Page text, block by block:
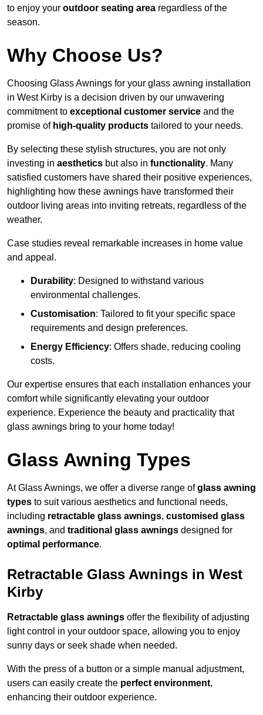
to enjoy your outdoor seating area regardless of the
season.
Why Choose Us?
Choosing Glass Awnings for your glass awning installation
in West Kirby is a decision driven by our unwavering
commitment to exceptional customer service and the
promise of high-quality products tailored to your needs.
By selecting these stylish structures, you are not only
investing in aesthetics but also in functionality. Many
satisfied customers have shared their positive experiences,
highlighting how these awnings have transformed their
outdoor living areas into inviting retreats, regardless of the
weather.
Case studies reveal remarkable increases in home value
and appeal.
Durability: Designed to withstand various
environmental challenges.
Customisation: Tailored to fit your specific space
requirements and design preferences.
Energy Efficiency: Offers shade, reducing cooling
costs.
Our expertise ensures that each installation enhances your
comfort while significantly elevating your outdoor
experience. Experience the beauty and practicality that
glass awnings bring to your home today!
Glass Awning Types
At Glass Awnings, we offer a diverse range ofglass awning
types to suit various aesthetics and functional needs,
including retractable glass awnings, customised glass
awnings, and traditional glass awnings designed for
optimal performance.
Retractable Glass Awnings in West
Kirby
Retractable glass awnings offer the flexibility of adjusting
light control in your outdoor space, allowing you to enjoy
sunny days or seek shade when needed.
With the press of a button or a simple manual adjustment,
users can easily create the perfect environment,
enhancing their outdoor experience.